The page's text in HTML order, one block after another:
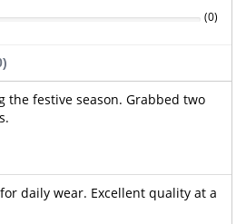
(0)
the festive season. Grabbed two
daily wear. Excellent quality at a